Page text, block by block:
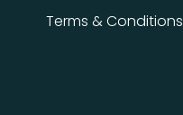
Terms & Conditions